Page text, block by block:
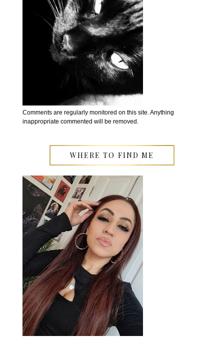
Comments are regularly monitored on this site. Anything
inappropriate commented will be removed.
WHERE TO FIND ME